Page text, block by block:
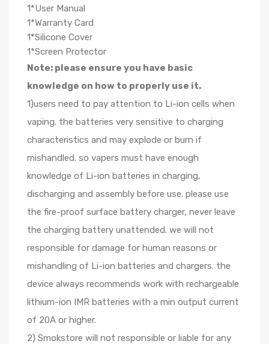
1*User Manual
1*Warranty Card
1*Silicone Cover
1*Screen Protector
Note: please ensure you have basic
knowledge on how to properly use it.
1)users need to pay attention to Li-ion cells when
vaping. the batteries very sensitive to charging
characteristics and may explode or burn if
mishandled. so vapers must have enough
knowledge of Li-ion batteries in charging,
discharging and assembly before use. please use
the fire-proof surface battery charger, never leave
the charging battery unattended. we will not
responsible for damage for human reasons or
mishandling of Li-ion batteries and chargers. the
device always recommends work with rechargeable
lithium-ion IMR batteries with a min output current
of 20A or higher.
2) Smokstore will not responsible or liable for any